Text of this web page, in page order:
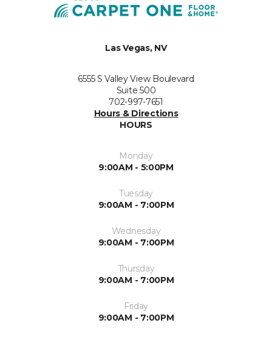
Las Vegas, NV
6555 S Valley View Boulevard
Suite 500
702-997-7651
Hours & Directions
HOURS
Monday
9:00AM - 5:00PM
Tuesday
9:00AM - 7:00PM
Wednesday
9:00AM - 7:00PM
Thursday
9:00AM - 7:00PM
Friday
9:00AM - 7:00PM